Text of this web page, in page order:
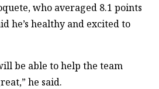
who averaged 8.1 points
he’s healthy and excited to
be able to help the team
he said.